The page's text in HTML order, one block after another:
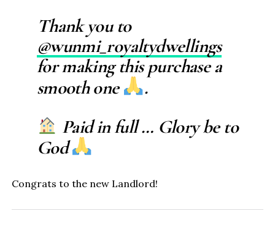
Thank you to
@wunmi_royaltydwellings
for making this purchase a
smooth one
.
Paid in full … Glory be to
God
Congrats to the new Landlord!